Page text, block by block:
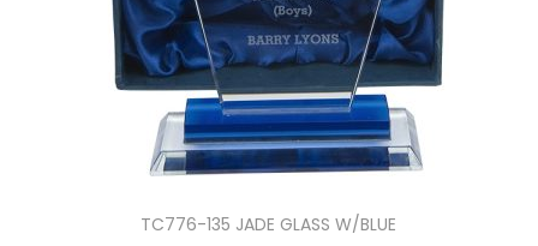
TC776-135 JADE GLASS W/BLUE